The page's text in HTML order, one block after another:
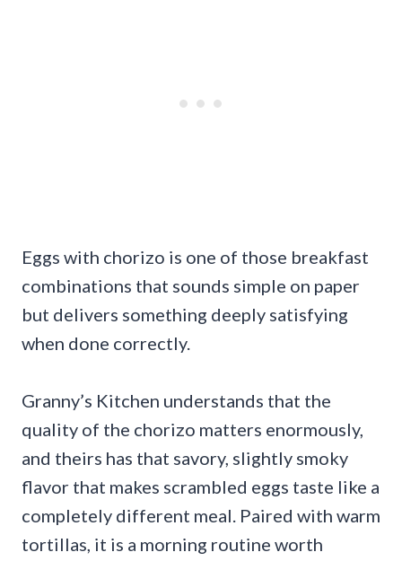
Eggs with chorizo is one of those breakfast
combinations that sounds simple on paper
but delivers something deeply satisfying
when done correctly.
Granny’s Kitchen understands that the
quality of the chorizo matters enormously,
and theirs has that savory, slightly smoky
flavor that makes scrambled eggs taste like a
completely different meal. Paired with warm
tortillas, it is a morning routine worth